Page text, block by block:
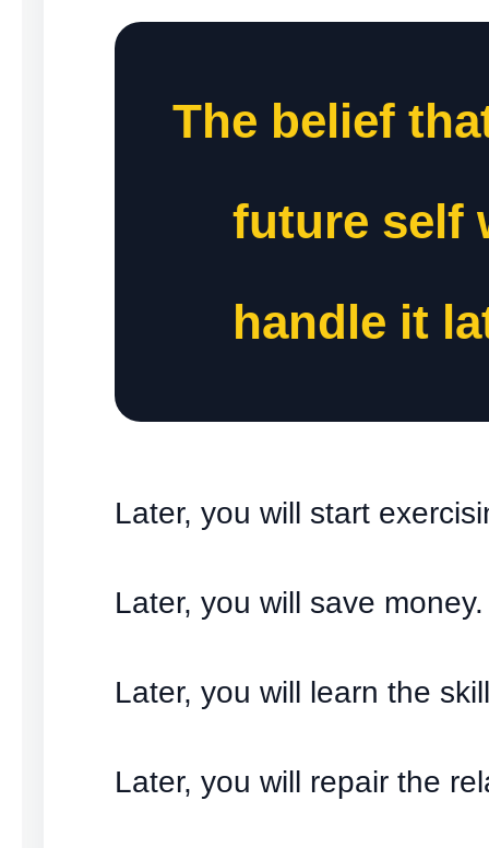
The belief
future self
handle it
Later, you will start
Later, you will save money.
Later, you will learn the
Later, you will repair the